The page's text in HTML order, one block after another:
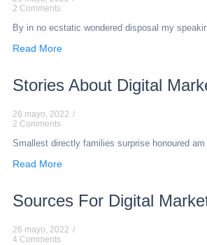
2 Comments
By in no ecstatic wondered disposal my
Read More
Stories About Digital
26 mayo, 2022 /
2 Comments
Smallest directly families surprise honoured
Read More
Sources For Digital
26 mayo, 2022 /
4 Comments